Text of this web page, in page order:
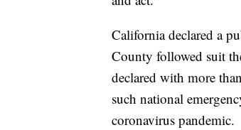
California declared a
County followed suit
declared with more
such national
coronavirus pandemic.